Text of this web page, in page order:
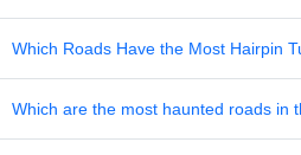
Which Roads Have the Most Hairpin
Which are the most haunted roads in